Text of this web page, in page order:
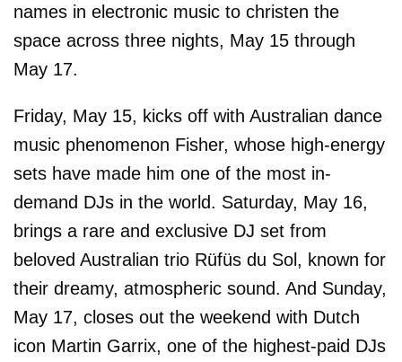
names in electronic music to christen the
space across three nights, May 15 through
May 17.
Friday, May 15, kicks off with Australian dance
music phenomenon Fisher, whose high-energy
sets have made him one of the most in-
demand DJs in the world. Saturday, May 16,
brings a rare and exclusive DJ set from
beloved Australian trio Rüfüs du Sol, known for
their dreamy, atmospheric sound. And Sunday,
May 17, closes out the weekend with Dutch
icon Martin Garrix, one of the highest-paid DJs